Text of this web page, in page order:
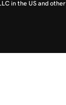
in the US and other